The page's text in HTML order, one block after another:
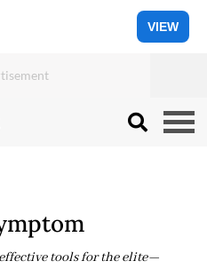
VIEW
tools for the elite—